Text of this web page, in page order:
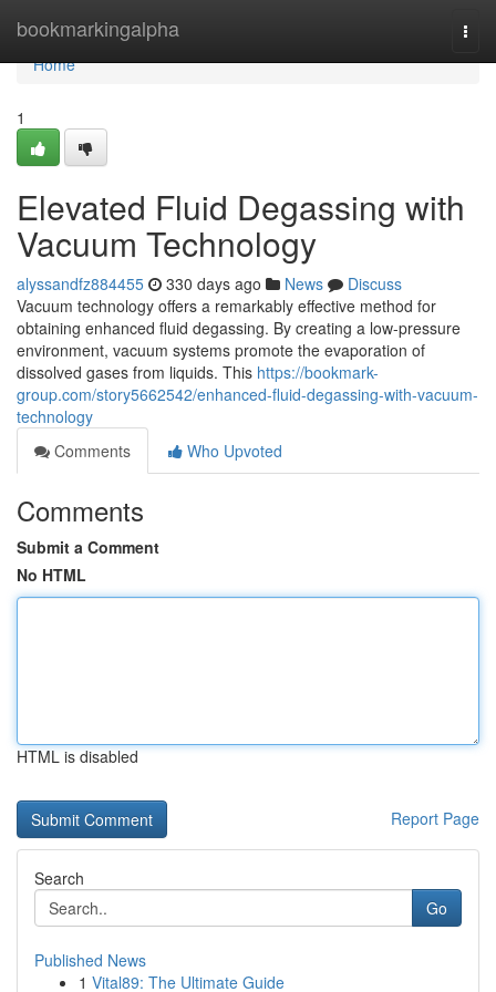
bookmarkingalpha
Home
Home
1
Elevated Fluid Degassing with
Vacuum Technology
alyssandfz884455 330 days ago News
Discuss
Vacuum technology offers a remarkably effective method for
obtaining enhanced fluid degassing. By creating a low-pressure
environment, vacuum systems promote the evaporation of
dissolved gases from liquids. This https://bookmark-
group.com/story5662542/enhanced-fluid-degassing-with-vacuum-
technology
Comments
Who Upvoted
Comments
Submit a Comment
No HTML
HTML is disabled
Report Page
Search
Go
Published News
1 Vital89: The Ultimate Guide